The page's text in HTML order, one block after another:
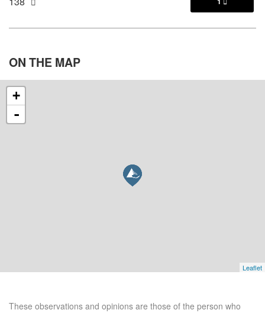
ON THE MAP
+
-
Leaflet
These observations and opinions are those of the person who